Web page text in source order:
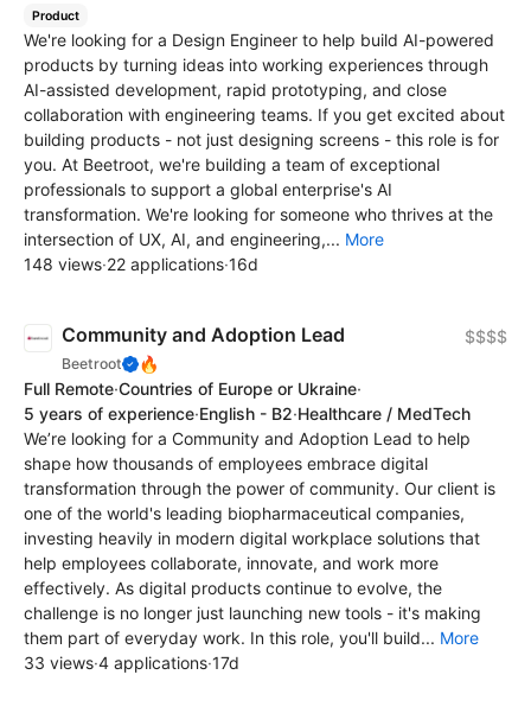
Product
We're looking for a Design Engineer to help build AI-powered
products by turning ideas into working experiences through
AI-assisted development, rapid prototyping, and close
collaboration with engineering teams. If you get excited about
building products - not just designing screens - this role is for
you. At Beetroot, we're building a team of exceptional
professionals to support a global enterprise's AI
transformation. We're looking for someone who thrives at the
intersection of UX, AI, and engineering,... More
148 views·22 applications·16d
Community and Adoption Lead
Beetroot 🔥
$$$$
Full Remote·Countries of Europe or Ukraine·
5 years of experience·English - B2·Healthcare / MedTech
We’re looking for a Community and Adoption Lead to help
shape how thousands of employees embrace digital
transformation through the power of community. Our client is
one of the world's leading biopharmaceutical companies,
investing heavily in modern digital workplace solutions that
help employees collaborate, innovate, and work more
effectively. As digital products continue to evolve, the
challenge is no longer just launching new tools - it's making
them part of everyday work. In this role, you'll build... More
33 views·4 applications·17d